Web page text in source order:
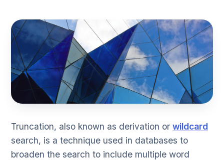
Truncation, also known as derivation or wildcard
search, is a technique used in databases to
broaden the search to include multiple word